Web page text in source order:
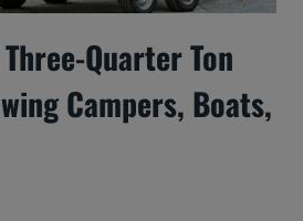
Quarter Ton
Campers, Boats,